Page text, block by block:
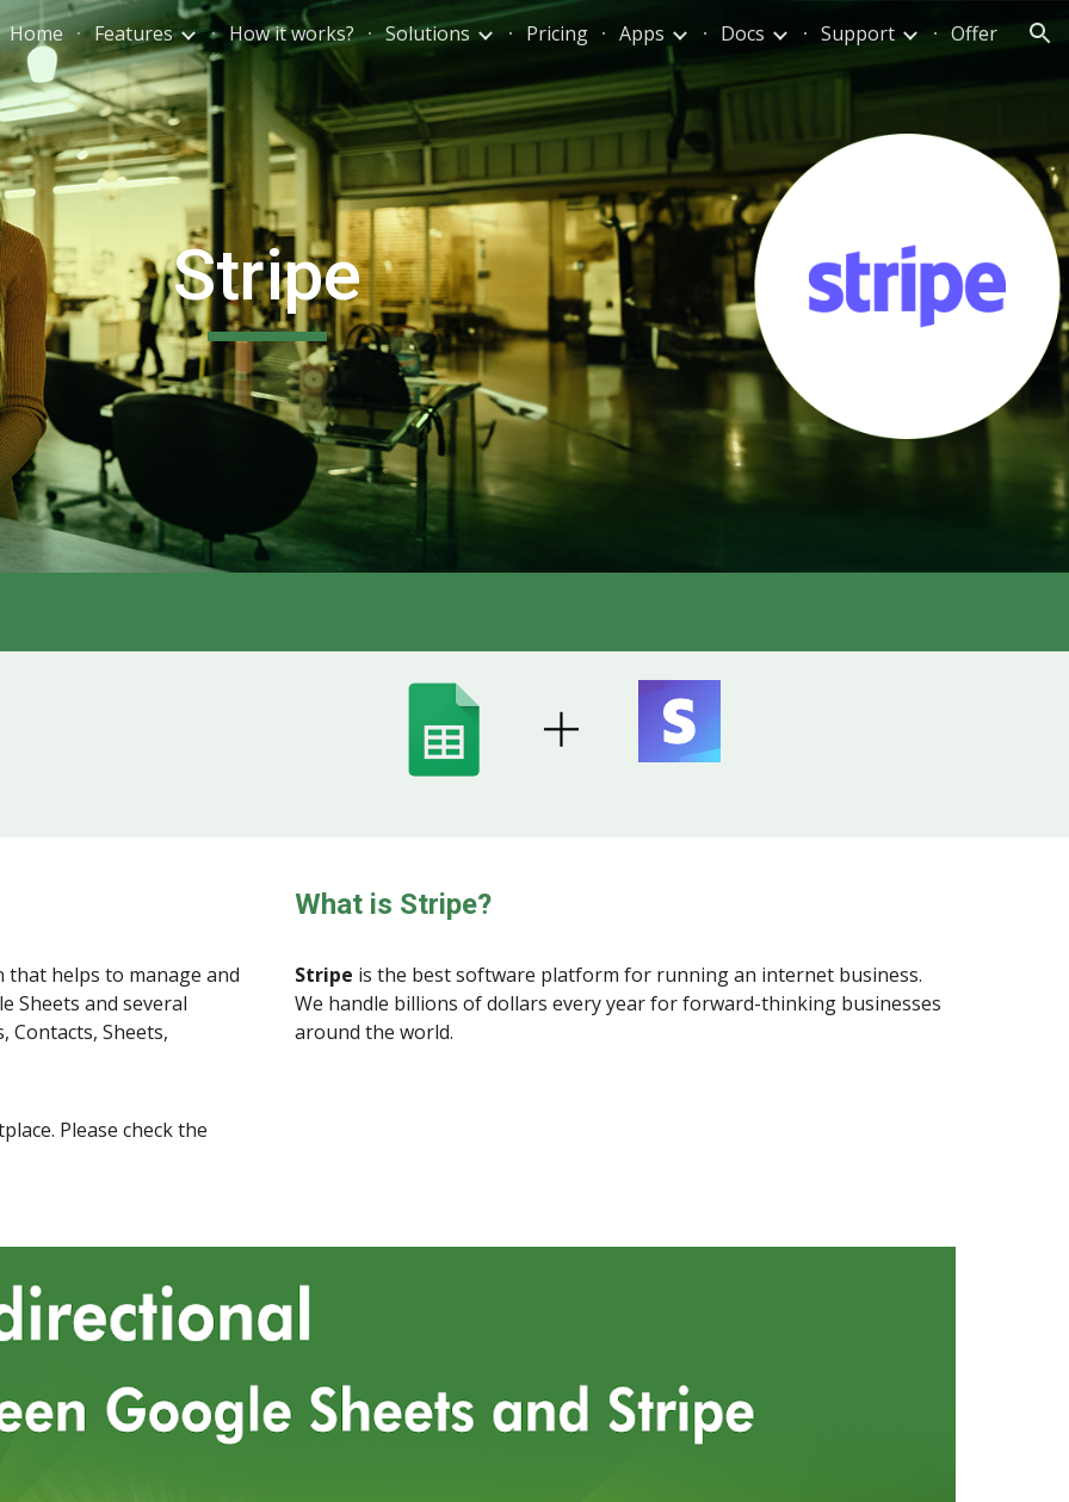
to main content Skip to navigation
Home Features How it works? Solutions Pricing Apps Docs Support Offer
Stripe
that helps to manage and
Sheets and several
Contacts, Sheets,
. Please check the
What is Stripe?
Stripe is the best software platform for running an internet business.
We handle billions of dollars every year for forward-thinking businesses
around the world.